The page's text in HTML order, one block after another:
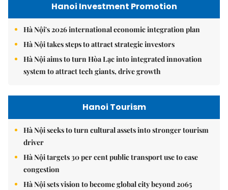
Hanoi Investment Promotion
Hà Nội's 2026 international economic integration plan
Hà Nội takes steps to attract strategic investors
Hà Nội aims to turn Hòa Lạc into integrated innovation
system to attract tech giants, drive growth
Hanoi Tourism
Hà Nội seeks to turn cultural assets into stronger tourism
driver
Hà Nội targets 30 per cent public transport use to ease
congestion
Hà Nội sets vision to become global city beyond 2065